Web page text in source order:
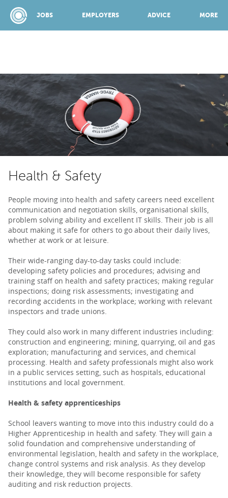
JOBS EMPLOYERS ADVICE MORE
JOBS
EMPLOYERS
ADVICE
TOP 150
TEACHERS
LOGIN SIGN UP
Health & Safety
People moving into health and safety careers need excellent
communication and negotiation skills, organisational skills,
problem solving ability and excellent IT skills. Their job is all
about making it safe for others to go about their daily lives,
whether at work or at leisure.
Their wide-ranging day-to-day tasks could include:
developing safety policies and procedures; advising and
training staff on health and safety practices; making regular
inspections; doing risk assessments; investigating and
recording accidents in the workplace; working with relevant
inspectors and trade unions.
They could also work in many different industries including:
construction and engineering; mining, quarrying, oil and gas
exploration; manufacturing and services, and chemical
processing. Health and safety professionals might also work
in a public services setting, such as hospitals, educational
institutions and local government.
Health & safety apprenticeships
School leavers wanting to move into this industry could do a
Higher Apprenticeship in health and safety. They will gain a
solid foundation and comprehensive understanding of
environmental legislation, health and safety in the workplace,
change control systems and risk analysis. As they develop
their knowledge, they will become responsible for safety
auditing and risk reduction projects.